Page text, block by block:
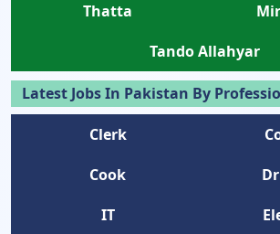
Thatta
Tando Allahyar
Latest Jobs In Pakistan By
Clerk
Cook
IT